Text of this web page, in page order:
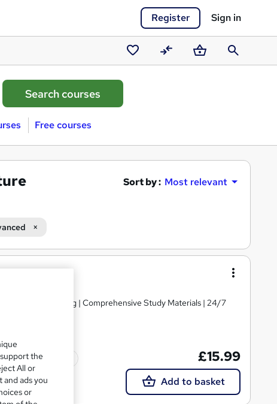
Register Sign in
Saved
courses
CompareBasketSearch
Free courses
Sort by : Most relevant
| Level 3 Training | Comprehensive Study Materials | 24/7
Tutor support £15.99
Add to basket
the
All or
ads you
or